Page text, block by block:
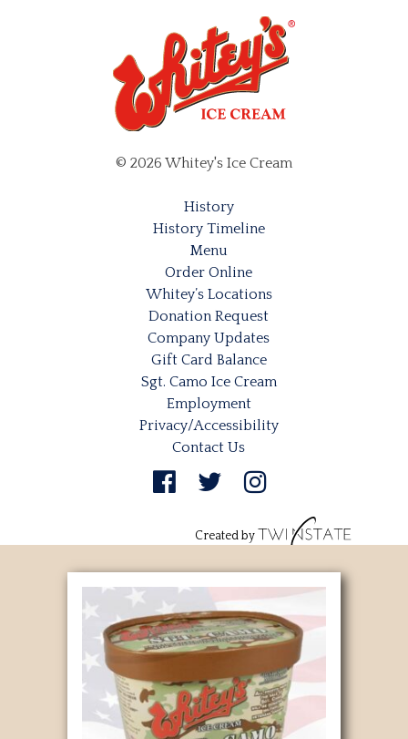
© 2026 Whitey's Ice Cream
History
History Timeline
Menu
Order Online
Whitey’s Locations
Donation Request
Company Updates
Gift Card Balance
Sgt. Camo Ice Cream
Employment
Privacy/Accessibility
Contact Us
Created by